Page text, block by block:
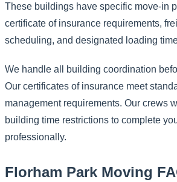
These buildings have specific move-in
certificate of insurance requirements,
scheduling, and designated loading
We handle all building coordination
Our certificates of insurance meet
management requirements. Our crews
building time restrictions to complete
professionally.
Florham Park Moving